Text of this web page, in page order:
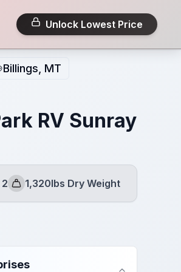
Unlock Lowest Price
Billings, MT
RV Sunray
2
Dry Weight
1,320lbs Dry Weight